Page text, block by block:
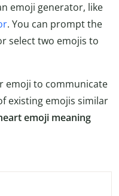
emoji generator, like
. You can prompt the
select two emojis to
emoji to communicate
existing emojis similar
emoji meaning